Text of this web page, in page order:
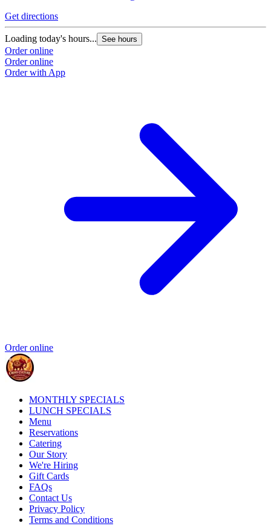
Get directions
Loading today's hours... See hours
Order online
Order online
Order with App
Order online
MONTHLY SPECIALS
LUNCH SPECIALS
Menu
Reservations
Catering
Our Story
We're Hiring
Gift Cards
FAQs
Contact Us
Privacy Policy
Terms and Conditions